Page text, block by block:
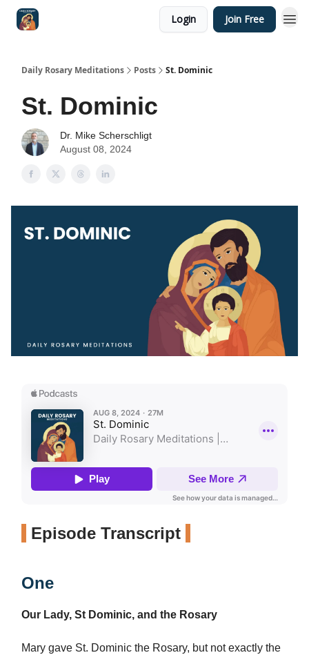
Login Join Free
Daily Rosary Meditations Posts St. Dominic
St. Dominic
Dr. Mike Scherschligt
August 08, 2024
Episode Transcript
One
Our Lady, St Dominic, and the Rosary
Mary gave St. Dominic the Rosary, but not exactly the